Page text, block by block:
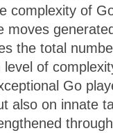
complexity of
moves
the total
of
Go
also on innate